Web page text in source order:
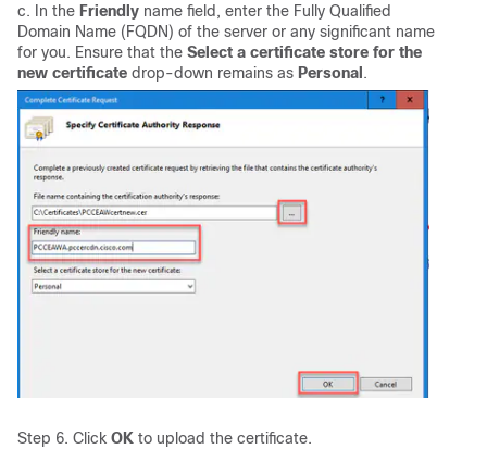
c. In the Friendly name field, enter the Fully Qualified
Domain Name (FQDN) of the server or any significant name
for you. Ensure that the Select a certificate store for the
new certificate drop-down remains as Personal .
Step 6. Click OK to upload the certificate.